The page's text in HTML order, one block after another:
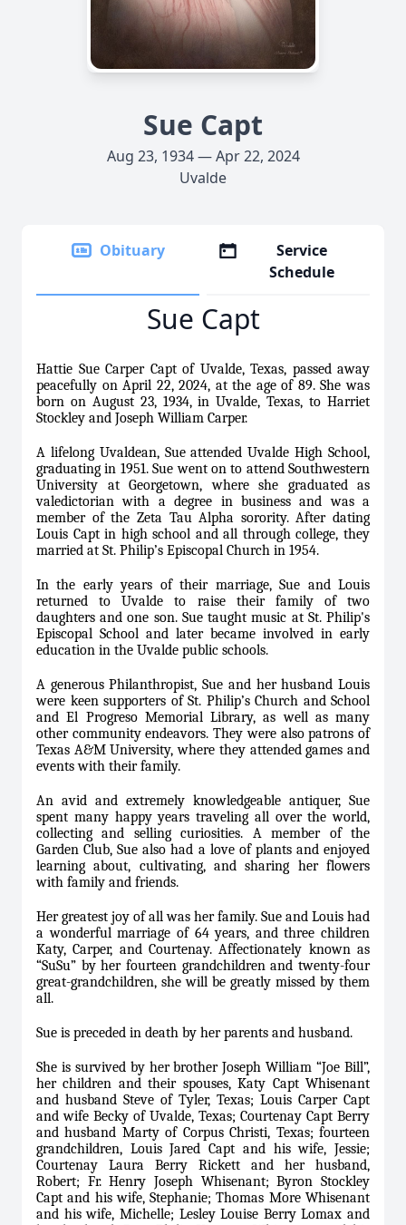
Sue Capt
Aug 23, 1934 — Apr 22, 2024
Uvalde
Obituary
Service
Schedule
Sue Capt
Hattie Sue Carper Capt of Uvalde, Texas, passed away
peacefully on April 22, 2024, at the age of 89. She was
born on August 23, 1934, in Uvalde, Texas, to Harriet
Stockley and Joseph William Carper.
A lifelong Uvaldean, Sue attended Uvalde High School,
graduating in 1951. Sue went on to attend Southwestern
University at Georgetown, where she graduated as
valedictorian with a degree in business and was a
member of the Zeta Tau Alpha sorority. After dating
Louis Capt in high school and all through college, they
married at St. Philip’s Episcopal Church in 1954.
In the early years of their marriage, Sue and Louis
returned to Uvalde to raise their family of two
daughters and one son. Sue taught music at St. Philip's
Episcopal School and later became involved in early
education in the Uvalde public schools.
A generous Philanthropist, Sue and her husband Louis
were keen supporters of St. Philip’s Church and School
and El Progreso Memorial Library, as well as many
other community endeavors. They were also patrons of
Texas A&M University, where they attended games and
events with their family.
An avid and extremely knowledgeable antiquer, Sue
spent many happy years traveling all over the world,
collecting and selling curiosities. A member of the
Garden Club, Sue also had a love of plants and enjoyed
learning about, cultivating, and sharing her flowers
with family and friends.
Her greatest joy of all was her family. Sue and Louis had
a wonderful marriage of 64 years, and three children
Katy, Carper, and Courtenay. Affectionately known as
“SuSu” by her fourteen grandchildren and twenty-four
great-grandchildren, she will be greatly missed by them
all.
Sue is preceded in death by her parents and husband.
She is survived by her brother Joseph William “Joe Bill”,
her children and their spouses, Katy Capt Whisenant
and husband Steve of Tyler, Texas; Louis Carper Capt
and wife Becky of Uvalde, Texas; Courtenay Capt Berry
and husband Marty of Corpus Christi, Texas; fourteen
grandchildren, Louis Jared Capt and his wife, Jessie;
Courtenay Laura Berry Rickett and her husband,
Robert; Fr. Henry Joseph Whisenant; Byron Stockley
Capt and his wife, Stephanie; Thomas More Whisenant
and his wife, Michelle; Lesley Louise Berry Lomax and